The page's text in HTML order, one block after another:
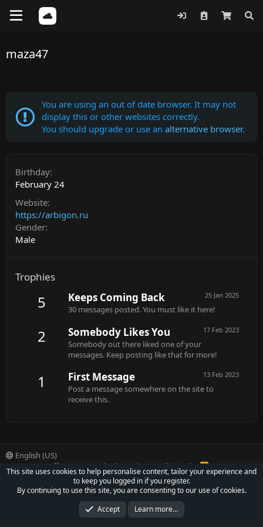
maza47
You are using an out of date browser. It may not
display this or other websites correctly.
You should upgrade or use an alternative browser.
Birthday
February 24
Website
https://arbigon.ru
Gender
Male
Trophies
5 25 Jan 2025
Keeps Coming Back
30 messages posted. You must like it here!
2 17 Feb 2023
Somebody Likes You
Somebody out there liked one of your
messages. Keep posting like that for more!
1 13 Feb 2023
First Message
Post a message somewhere on the site to
receive this.
English (US)
Contact us
Offer Terms and rules Privacy policy Help
R
S
Community platform by XenForo® © 2010-2022 XenForo Ltd.
Parts of this site powered by
XenForo add-ons from DragonByte™
DragonByte Technologies Ltd.
Details )
© Jason Axelrod of8WAYRUN
This site uses cookies to help personalise content, tailor your experience and
to keep you logged in if you register.
By continuing to use this site, you are consenting to our use of cookies.
Accept
Learn more…